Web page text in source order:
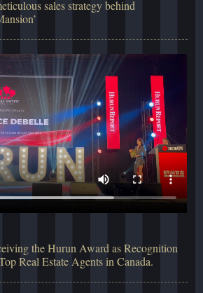
sales strategy behind
the Hurun Award as Recognition
Real Estate Agents in Canada.